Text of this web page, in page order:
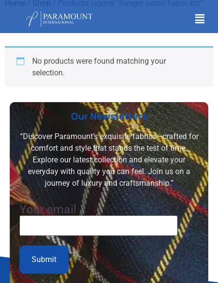
Home Shop
Ranger tartan fabric kilt
No products were found matching your
selection.
Our Newsletters
“Discover Paramount’s exquisite fabrics—crafted for
comfort and style that stands the test of time.
Explore our latest collection and elevate your
everyday with quality you can feel. Join us on a
journey of luxury and craftsmanship.”
Your email